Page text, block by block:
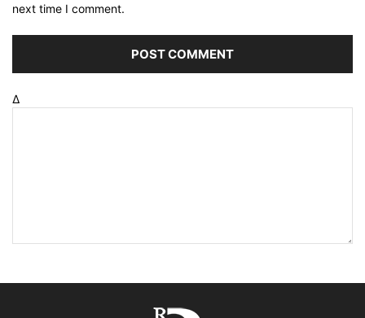
next time I comment.
Δ